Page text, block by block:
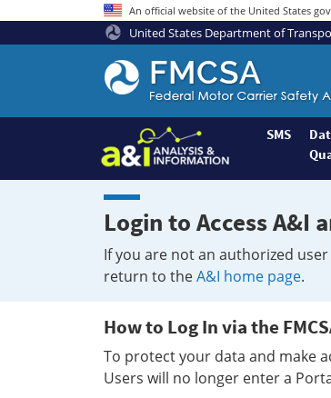
An official website of the United States
United States Department of
Federal
Motor
Coach
Safety
Administration
Home
SMS
Login to Access A&I
If you are not an authorized
return to theA&I home page.
How to Log In via the
To protect your data and make
Users will no longer enter a